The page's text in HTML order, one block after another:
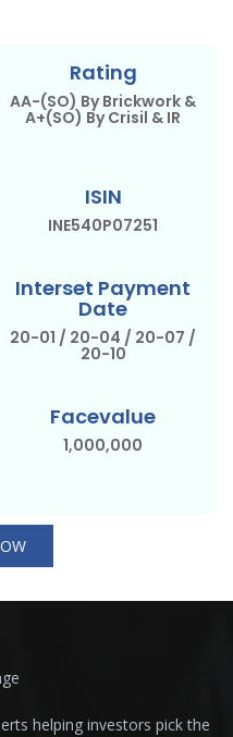
Rating
AA-(SO) By Brickwork &
A+(SO) By Crisil & IR
ISIN
INE540P07251
Interset Payment
Date
20-01 / 20-04 / 20-07 /
20-10
Facevalue
1,000,000
helping investors pick the